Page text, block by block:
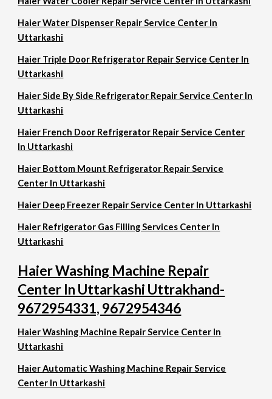
Haier Water Dispenser Repair Service Center In
Uttarkashi
Haier Triple Door Refrigerator Repair Service Center In
Uttarkashi
Haier Side By Side Refrigerator Repair Service Center In
Uttarkashi
Haier French Door Refrigerator Repair Service Center
In Uttarkashi
Haier Bottom Mount Refrigerator Repair Service
Center In Uttarkashi
Haier Deep Freezer Repair Service Center In Uttarkashi
Haier Refrigerator Gas Filling Services Center In
Uttarkashi
Haier Washing Machine Repair
Center In Uttarkashi Uttrakhand-
9672954331, 9672954346
Haier Washing Machine Repair Service Center In
Uttarkashi
Haier Automatic Washing Machine Repair Service
Center In Uttarkashi